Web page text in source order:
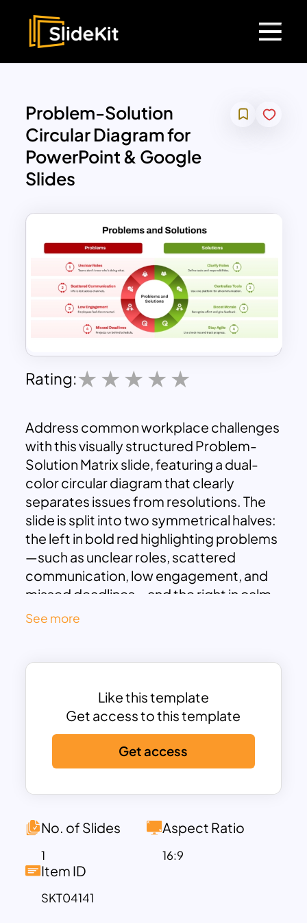
Problem-Solution
Circular Diagram for
PowerPoint & Google
Slides
Rating:
Address common workplace challenges
with this visually structured Problem-
Solution Matrix slide, featuring a dual-
color circular diagram that clearly
separates issues from resolutions. The
slide is split into two symmetrical halves:
the left in bold red highlighting problems
—such as unclear roles, scattered
communication, low engagement, and
missed deadlines—and the right in calm
green presenting actionable solutions
item is numbered and paired with an
comprehension and facilitating
discussions.
At the center lies a balanced donut-style
diagram, where each segment radiates
and Solutions”—symbolizing strategic
alignment. This smart layout helps
executives, team leaders, and
consultants identify root causes and
communicate structured responses
clearly in performance reviews, project
See more
Like this template
Get access to this template
Get access
No. of Slides
1
Aspect Ratio
16:9
Item ID
SKT04141